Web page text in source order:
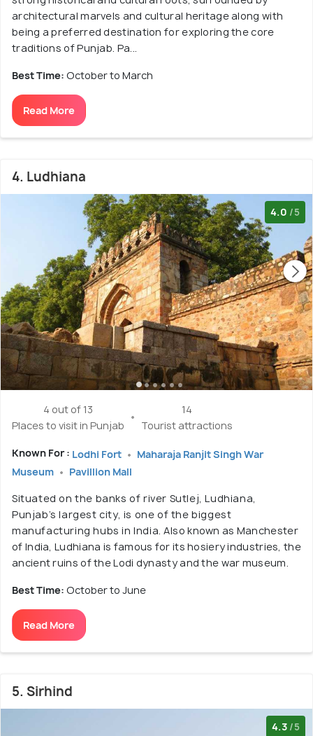
architectural marvels and cultural heritage along with
being a preferred destination for exploring the core
traditions of Punjab. Pa...
Best Time: October to March
Read More
4. Ludhiana
4.0 /5
4 out of 13
Places to visit in Punjab
14
Tourist attractions
Known For : Lodhi Fort
Maharaja Ranjit Singh War
Museum
Pavillion Mall
Situated on the banks of river Sutlej, Ludhiana,
Punjab’s largest city, is one of the biggest
manufacturing hubs in India. Also known as Manchester
of India, Ludhiana is famous for its hosiery industries, the
ancient ruins of the Lodi dynasty and the war museum.
Best Time: October to June
Read More
5. Sirhind
4.3 /5